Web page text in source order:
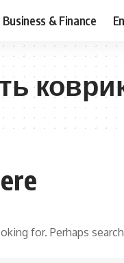
Business & Finance
for. Perhaps